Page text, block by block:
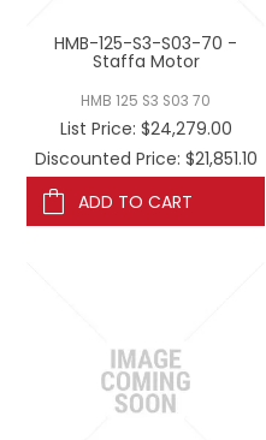
HMB-125-S3-S03-70 -
Staffa Motor
HMB 125 S3 S03 70
List Price: $24,279.00
Discounted Price: $21,851.10
ADD TO CART